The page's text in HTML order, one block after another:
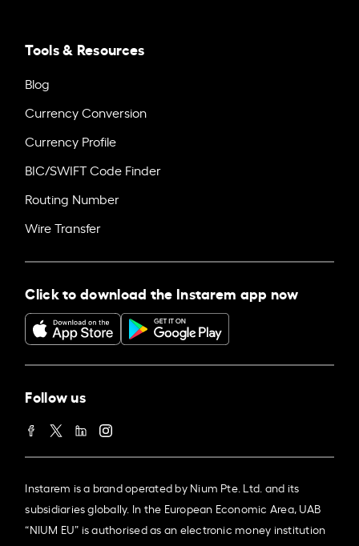
Tools & Resources
Blog
Currency Conversion
Currency Profile
BIC/SWIFT Code Finder
Routing Number
Wire Transfer
Click to download the Instarem app now
Follow us
Instarem is a brand operated by Nium Pte. Ltd. and its
subsidiaries globally. In the European Economic Area, UAB
“NIUM EU” is authorised as an electronic money institution